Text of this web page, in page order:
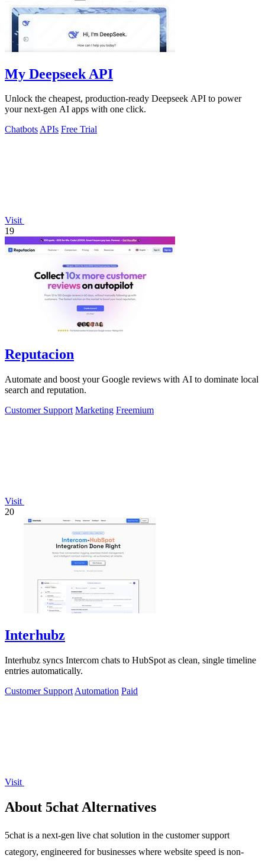
My Deepseek API
Unlock the cheapest, production-ready Deepseek API to power
your next-gen AI apps with one click.
ChatbotsAPIs Free Trial
Visit
19
Reputacion
Automate and boost your Google reviews with AI to dominate local
search and reputation.
Customer Support Marketing Freemium
Visit
20
Interhubz
Interhubz syncs Intercom chats to HubSpot as clean, single timeline
entries automatically.
Customer Support Automation Paid
Visit
About 5chat Alternatives
5chat is a next-gen live chat solution in the customer support
category, engineered for businesses where website speed is non-